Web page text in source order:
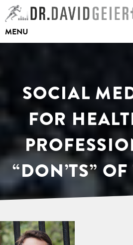
Skip
to
content
MENU
SOCIAL
FOR
“DON’TS”